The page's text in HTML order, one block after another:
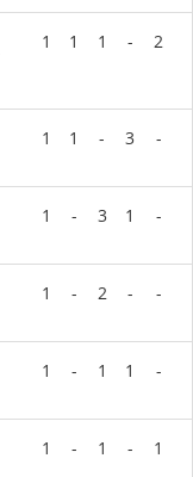
1 1 1 - 2
1 1 - 3 -
1 - 3 1 -
1 - 2 - -
1 - 1 1 -
1 - 1 - 1